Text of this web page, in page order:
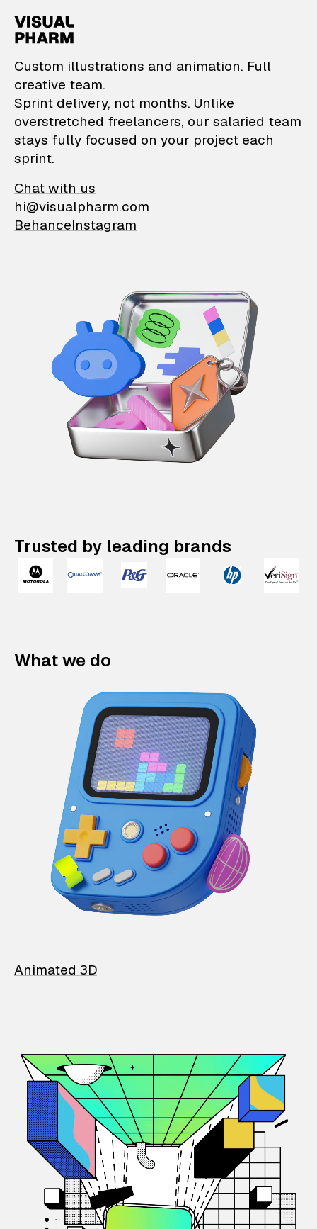
VisualPharm —
Custom illustrations and animation. Full
creative team.
Sprint delivery, not months. Unlike
overstretched freelancers, our salaried team
stays fully focused on your project each
sprint.
Chat with us
hi@visualpharm.com
BehanceInstagram
Trusted by leading brands
What we do
Animated 3D